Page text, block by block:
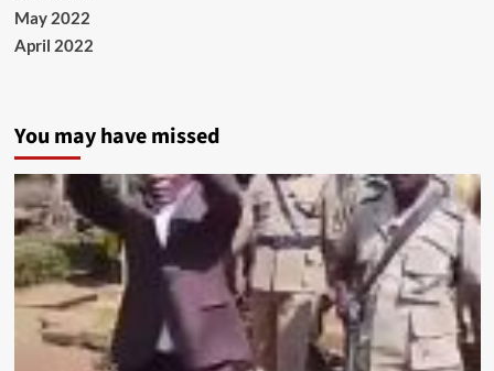
May 2022
April 2022
You may have missed